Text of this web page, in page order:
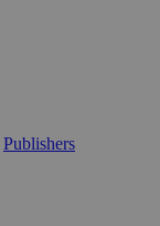
Publishers